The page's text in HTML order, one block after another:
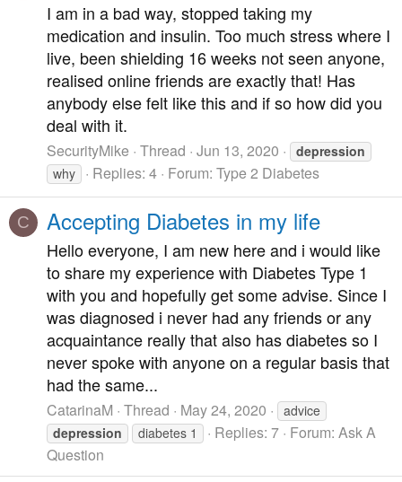
I am in a bad way, stopped taking my
medication and insulin. Too much stress where I
live, been shielding 16 weeks not seen anyone,
realised online friends are exactly that! Has
anybody else felt like this and if so how did you
deal with it.
SecurityMike Thread Jun 13, 2020
depression
why
Replies: 4 Forum: Type 2 Diabetes
C Accepting Diabetes in my life
Hello everyone, I am new here and i would like
to share my experience with Diabetes Type 1
with you and hopefully get some advise. Since I
was diagnosed i never had any friends or any
acquaintance really that also has diabetes so I
never spoke with anyone on a regular basis that
had the same...
CatarinaM Thread May 24, 2020
advice
depression
diabetes 1 Replies: 7 Forum: Ask A
Question